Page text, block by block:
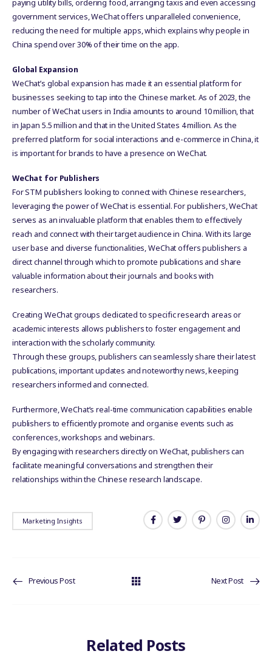
paying utility bills, ordering food, arranging taxis and even accessing
government services, WeChat offers unparalleled convenience,
reducing the need for multiple apps, which explains why people in
China spend over 30% of their time on the app.
Global Expansion
WeChat’s global expansion has made it an essential platform for
businesses seeking to tap into the Chinese market. As of 2023, the
number of WeChat users in India amounts to around 10 million, that
in Japan 5.5 million and that in the United States 4 million. As the
preferred platform for social interactions and e-commerce in China, it
is important for brands to have a presence on WeChat.
WeChat for Publishers
For STM publishers looking to connect with Chinese researchers,
leveraging the power of WeChat is essential. For publishers, WeChat
serves as an invaluable platform that enables them to effectively
reach and connect with their target audience in China. With its large
user base and diverse functionalities, WeChat offers publishers a
direct channel through which to promote publications and share
valuable information about their journals and books with
researchers.
Creating WeChat groups dedicated to specific research areas or
academic interests allows publishers to foster engagement and
interaction with the scholarly community.
Through these groups, publishers can seamlessly share their latest
publications, important updates and noteworthy news, keeping
researchers informed and connected.
Furthermore, WeChat’s real-time communication capabilities enable
publishers to efficiently promote and organise events such as
conferences, workshops and webinars.
By engaging with researchers directly on WeChat, publishers can
facilitate meaningful conversations and strengthen their
relationships within the Chinese research landscape.
Marketing Insights
Previous Post Next Post
Related Posts